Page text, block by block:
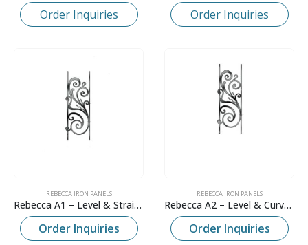
Order Inquiries Order Inquiries
REBECCA IRON PANELS
Rebecca A1 – Level & Straight
Order Inquiries
REBECCA IRON PANELS
Rebecca A2 – Level & Curved
Order Inquiries